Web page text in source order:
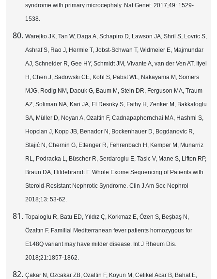
syndrome with primary microcephaly. Nat Genet. 2017;49: 1529-
1538.
Warejko JK, Tan W, Daga A, Schapiro D, Lawson JA, Shril S, Lovric S,
Ashraf S, Rao J, Hermle T, Jobst-Schwan T, Widmeier E, Majmundar
AJ, Schneider R, Gee HY, Schmidt JM, Vivante A, van der Ven AT, Ityel
H, Chen J, Sadowski CE, Kohl S, Pabst WL, Nakayama M, Somers
MJG, Rodig NM, Daouk G, Baum M, Stein DR, Ferguson MA, Traum
AZ, Soliman NA, Kari JA, El Desoky S, Fathy H, Zenker M, Bakkaloglu
SA, Müller D, Noyan A, Ozaltin F, Cadnapaphornchai MA, Hashmi S,
Hopcian J, Kopp JB, Benador N, Bockenhauer D, Bogdanovic R,
Stajić N, Chernin G, Ettenger R, Fehrenbach H, Kemper M, Munarriz
RL, Podracka L, Büscher R, Serdaroglu E, Tasic V, Mane S, Lifton RP,
Braun DA, Hildebrandt F. Whole Exome Sequencing of Patients with
Steroid-Resistant Nephrotic Syndrome. Clin J Am Soc Nephrol
2018;13: 53-62.
Topaloglu R, Batu ED, Yıldız Ç, Korkmaz E, Özen S, Beşbaş N,
Özaltın F. Familial Mediterranean fever patients homozygous for
E148Q variant may have milder disease. Int J Rheum Dis.
2018;21:1857-1862.
Çakar N, Ozcakar ZB, Ozaltin F, Koyun M, Celikel Acar B, Bahat E,